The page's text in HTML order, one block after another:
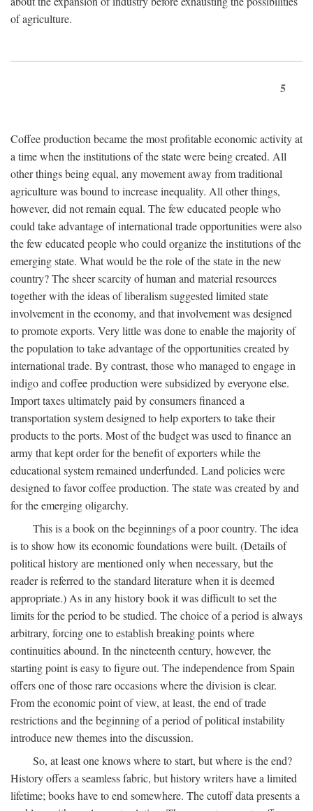
of agriculture.
5
Coffee production became the most profitable economic activity at
a time when the institutions of the state were being created. All
other things being equal, any movement away from traditional
agriculture was bound to increase inequality. All other things,
however, did not remain equal. The few educated people who
could take advantage of international trade opportunities were also
the few educated people who could organize the institutions of the
emerging state. What would be the role of the state in the new
country? The sheer scarcity of human and material resources
together with the ideas of liberalism suggested limited state
involvement in the economy, and that involvement was designed
to promote exports. Very little was done to enable the majority of
the population to take advantage of the opportunities created by
international trade. By contrast, those who managed to engage in
indigo and coffee production were subsidized by everyone else.
Import taxes ultimately paid by consumers financed a
transportation system designed to help exporters to take their
products to the ports. Most of the budget was used to finance an
army that kept order for the benefit of exporters while the
educational system remained underfunded. Land policies were
designed to favor coffee production. The state was created by and
for the emerging oligarchy.
This is a book on the beginnings of a poor country. The idea
is to show how its economic foundations were built. (Details of
political history are mentioned only when necessary, but the
reader is referred to the standard literature when it is deemed
appropriate.) As in any history book it was difficult to set the
limits for the period to be studied. The choice of a period is always
arbitrary, forcing one to establish breaking points where
continuities abound. In the nineteenth century, however, the
starting point is easy to figure out. The independence from Spain
offers one of those rare occasions where the division is clear.
From the economic point of view, at least, the end of trade
restrictions and the beginning of a period of political instability
introduce new themes into the discussion.
So, at least one knows where to start, but where is the end?
History offers a seamless fabric, but history writers have a limited
lifetime; books have to end somewhere. The cutoff data presents a